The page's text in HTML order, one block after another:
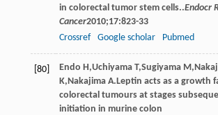
in colorectal tumor stem cells..Endocr
Cancer2010;17:823-33
Crossref
Google scholar Pubmed
[80] Endo H ,Uchiyama T,Sugiyama M ,
K, Nakajima A.Leptin acts as a growth
colorectal tumours at stages
initiation in murine colon